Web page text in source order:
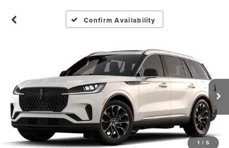
Confirm Availability
1 / 5